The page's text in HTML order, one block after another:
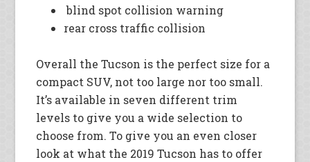
blind spot collision warning
rear cross traffic collision
Overall the Tucson is the perfect size for a
compact SUV, not too large nor too small.
It’s available in seven different trim
levels to give you a wide selection to
choose from. To give you an even closer
look at what the 2019 Tucson has to offer